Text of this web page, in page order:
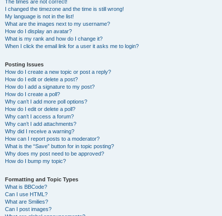
The times are not correct!
I changed the timezone and the time is still wrong!
My language is not in the list!
What are the images next to my username?
How do I display an avatar?
What is my rank and how do I change it?
When I click the email link for a user it asks me to login?
Posting Issues
How do I create a new topic or post a reply?
How do I edit or delete a post?
How do I add a signature to my post?
How do I create a poll?
Why can’t I add more poll options?
How do I edit or delete a poll?
Why can’t I access a forum?
Why can’t I add attachments?
Why did I receive a warning?
How can I report posts to a moderator?
What is the “Save” button for in topic posting?
Why does my post need to be approved?
How do I bump my topic?
Formatting and Topic Types
What is BBCode?
Can I use HTML?
What are Smilies?
Can I post images?